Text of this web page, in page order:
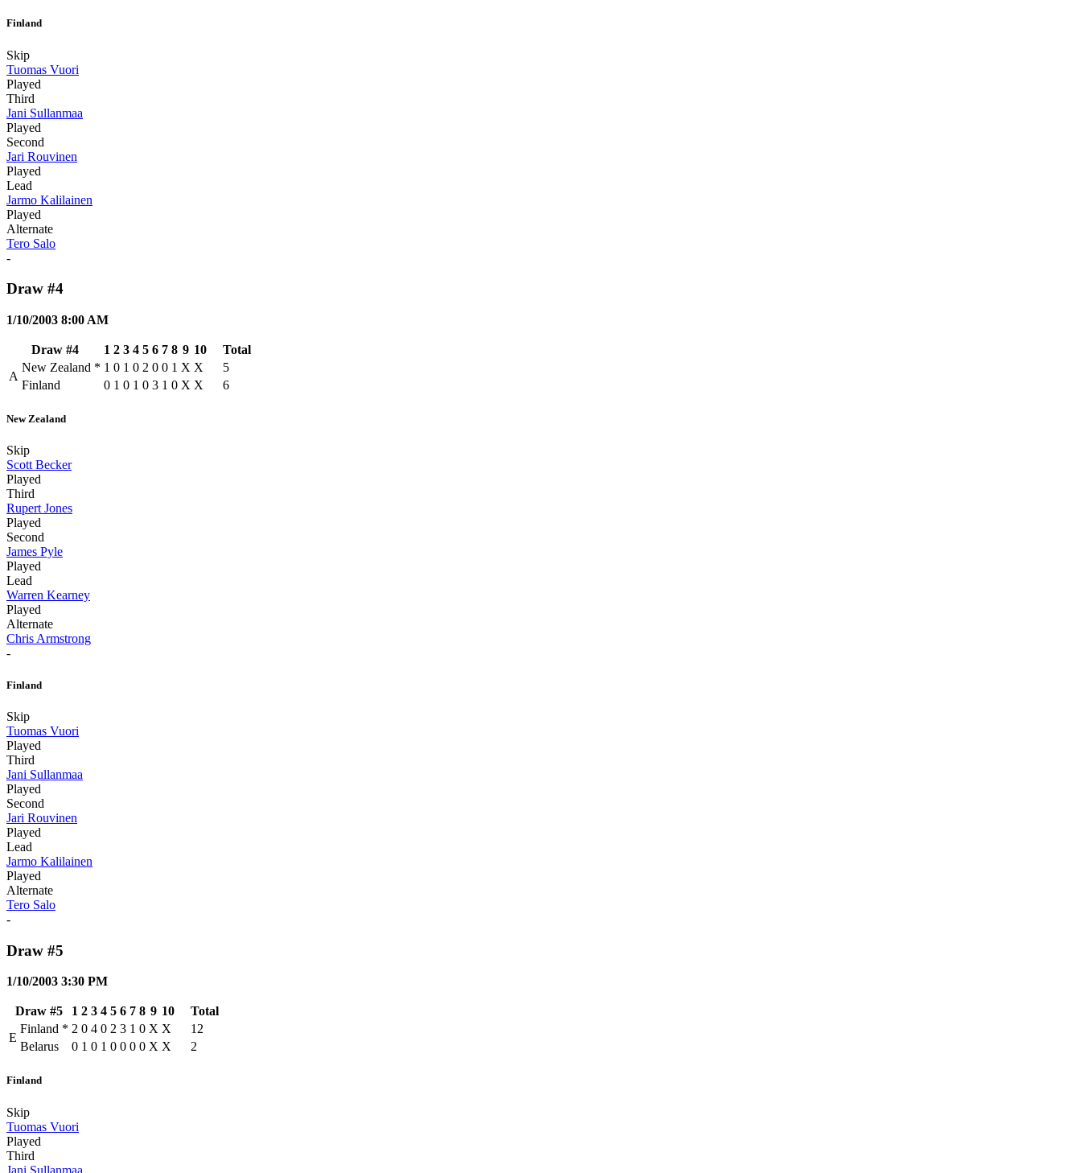
Finland
Skip
Tuomas Vuori
Played
Third
Jani Sullanmaa
Played
Second
Jari Rouvinen
Played
Lead
Jarmo Kalilainen
Played
Alternate
Tero Salo
-
Draw #4
1/10/2003 8:00 AM
Draw #4 1 2 3 4 5 6 7 8 9 10
Total
A
New Zealand * 1 0 1 0 2 0 0 1 X X
5
Finland
0 1 0 1 0 3 1 0 X X 6
New Zealand
Skip
Scott Becker
Played
Third
Rupert Jones
Played
Second
James Pyle
Played
Lead
Warren Kearney
Played
Alternate
Chris Armstrong
-
Finland
Skip
Tuomas Vuori
Played
Third
Jani Sullanmaa
Played
Second
Jari Rouvinen
Played
Lead
Jarmo Kalilainen
Played
Alternate
Tero Salo
-
Draw #5
1/10/2003 3:30 PM
Draw #5 1 2 3 4 5 6 7 8 9 10
Total
E
Finland * 2 0 4 0 2 3 1 0 X X
12
Belarus
0 1 0 1 0 0 0 0 X X 2
Finland
Skip
Tuomas Vuori
Played
Third
Jani Sullanmaa